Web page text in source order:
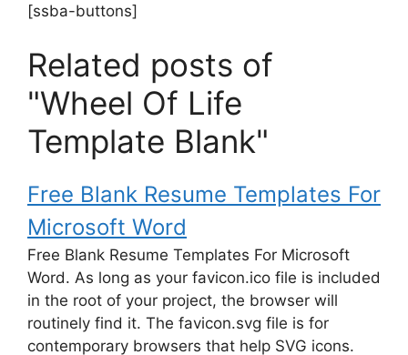
[ssba-buttons]
Related posts of
"Wheel Of Life
Template Blank"
Free Blank Resume Templates For
Microsoft Word
Free Blank Resume Templates For Microsoft
Word. As long as your favicon.ico file is included
in the root of your project, the browser will
routinely find it. The favicon.svg file is for
contemporary browsers that help SVG icons.